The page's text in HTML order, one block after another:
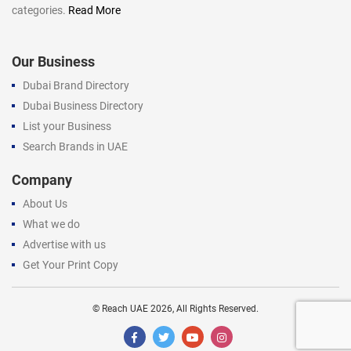
categories. Read More
Our Business
Dubai Brand Directory
Dubai Business Directory
List your Business
Search Brands in UAE
Company
About Us
What we do
Advertise with us
Get Your Print Copy
© Reach UAE 2026, All Rights Reserved.